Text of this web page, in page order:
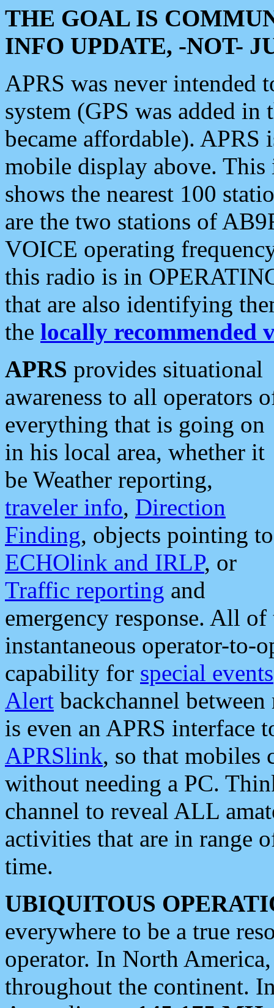
THE GOAL IS
INFO UPDATE, -NOT-
APRS was never intended
system (GPS was added
became affordable). APRS
mobile display above.
shows the nearest 100
are the two stations of
VOICE operating
this radio is in
that are also identifying
the locally recommended
APRS provides situational
awareness to all operators
everything that is going on
in his local area, whether it
be Weather reporting,
traveler info, Direction
Finding, objects pointing to
ECHOlink and IRLP, or
Traffic reporting and
emergency response. All
instantaneous operator-to-
capability for special events
Alert backchannel
is even an APRS interface
APRSlink, so that mobiles
without needing a PC.
channel to reveal ALL
activities that are in range
time.
UBIQUITOUS
everywhere to be a true
operator. In North
throughout the continent.